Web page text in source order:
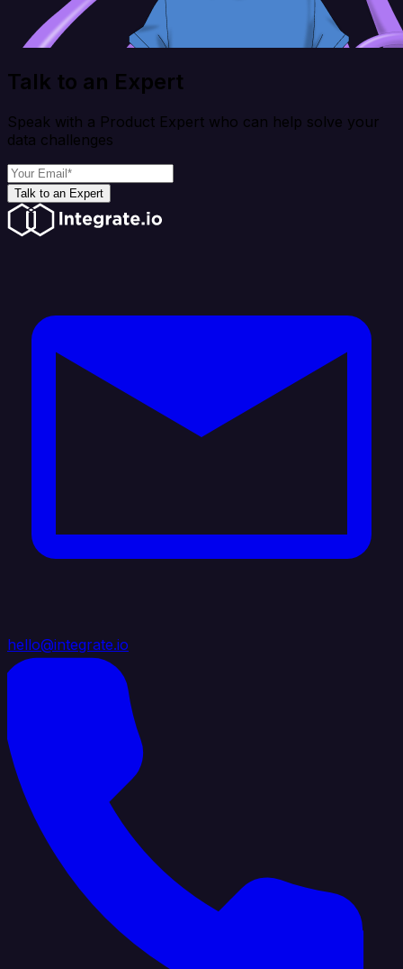
Talk to an Expert
Speak with a Product Expert who can help solve your
data challenges
Talk to an Expert
hello@integrate.io